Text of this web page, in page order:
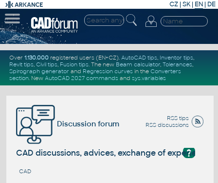
CZ | SK| EN | DE
Over 1.130.000registered users (EN+CZ). AutoCAD tips, Inventor tips,
Revit tips, Civil tips, Fusion tips. The new Beam calculator, Tolerances,
Spirograph generator and Regression curvesin the Converters
section. New AutoCAD 2027 commandsand sys.variables
RSS tips
RSS discussions
Discussion forum
?
CAD discussions, advices, exchange of experience
CAD